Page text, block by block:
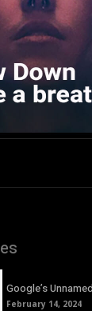
Google’s
February 14, 2024